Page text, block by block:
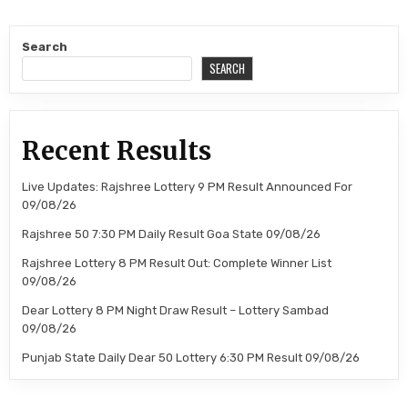
Search
SEARCH
Recent Results
Live Updates: Rajshree Lottery 9 PM Result Announced For
09/08/26
Rajshree 50 7:30 PM Daily Result Goa State 09/08/26
Rajshree Lottery 8 PM Result Out: Complete Winner List
09/08/26
Dear Lottery 8 PM Night Draw Result – Lottery Sambad
09/08/26
Punjab State Daily Dear 50 Lottery 6:30 PM Result 09/08/26